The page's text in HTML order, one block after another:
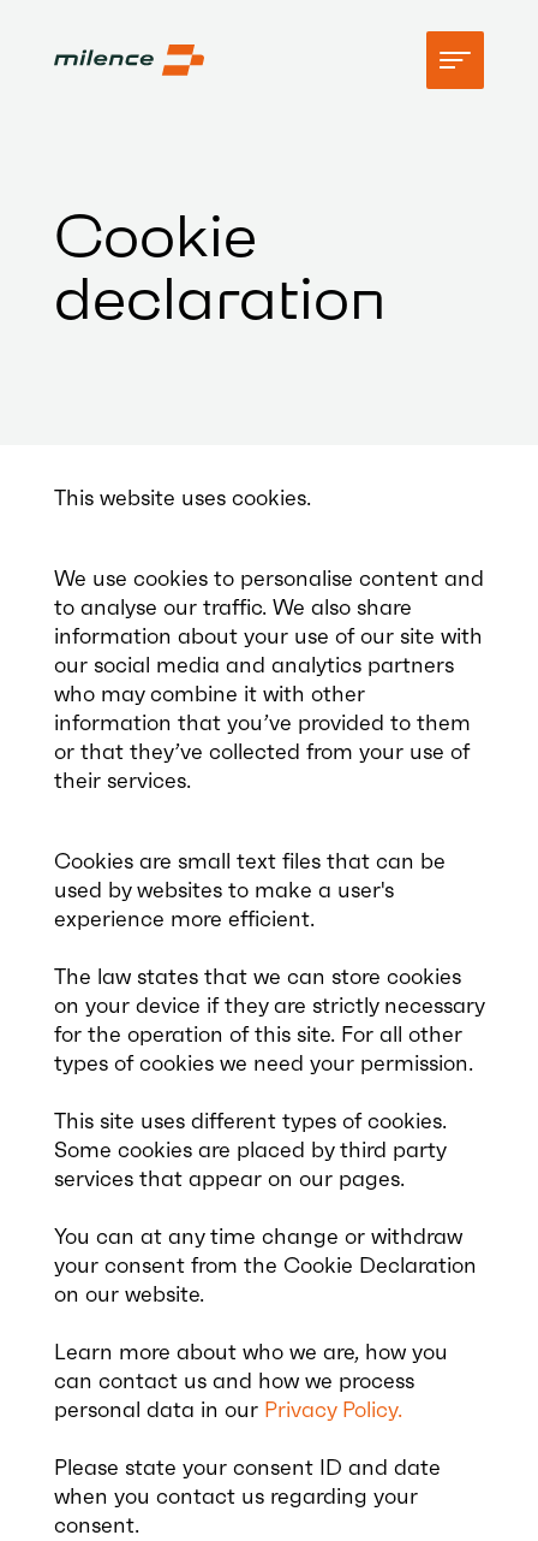
Network
Start charging
Cookie
declaration
This website uses cookies.
We use cookies to personalise content and
to analyse our traffic. We also share
information about your use of our site with
our social media and analytics partners
who may combine it with other
information that you’ve provided to them
or that they’ve collected from your use of
their services.
Cookies are small text files that can be
used by websites to make a user's
experience more efficient.
The law states that we can store cookies
on your device if they are strictly necessary
for the operation of this site. For all other
types of cookies we need your permission.
This site uses different types of cookies.
Some cookies are placed by third party
services that appear on our pages.
You can at any time change or withdraw
your consent from the Cookie Declaration
on our website.
Learn more about who we are, how you
can contact us and how we process
personal data in our Privacy Policy.
Please state your consent ID and date
when you contact us regarding your
consent.